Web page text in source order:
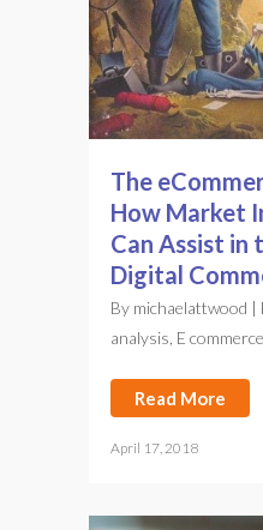
The
How Market
Can Assist in
Digital
By michaelattwood |
analysis E
Read More
April 17, 2018